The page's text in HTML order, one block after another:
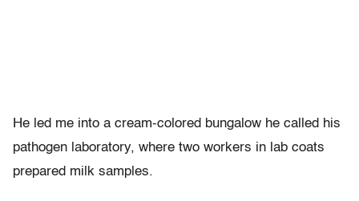
He led me into a cream-colored bungalow he called his
pathogen laboratory, where two workers in lab coats
prepared milk samples.